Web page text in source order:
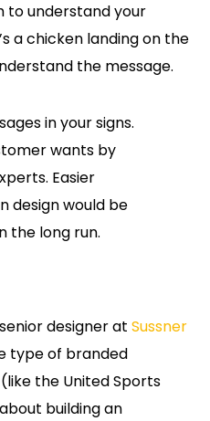
understand your
a chicken landing on the
the message.
in your signs.
wants by
Easier
design would be
the long run.
designer at Sussner
type of branded
the United Sports
building an